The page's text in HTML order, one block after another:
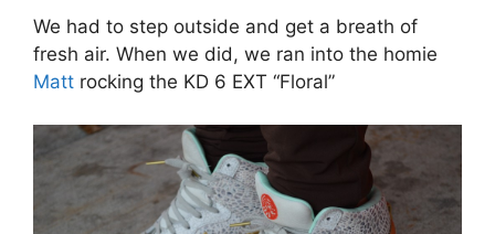
We had to step outside and get a breath of
fresh air. When we did, we ran into the homie
Matt rocking the KD 6 EXT “Floral”